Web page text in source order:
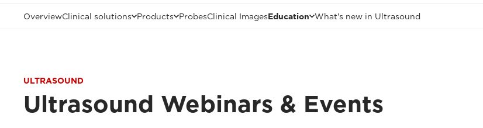
OverviewClinical solutions Products ProbesClinical ImagesEducation What's new in Ultrasound
ULTRASOUND
Ultrasound Webinars & Events